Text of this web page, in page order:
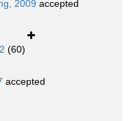
2009 accepted
(60)
accepted